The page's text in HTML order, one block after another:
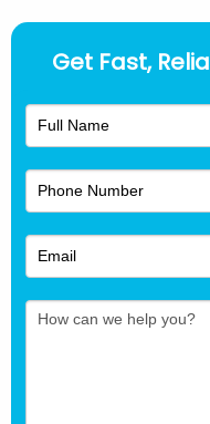
Get Fast,